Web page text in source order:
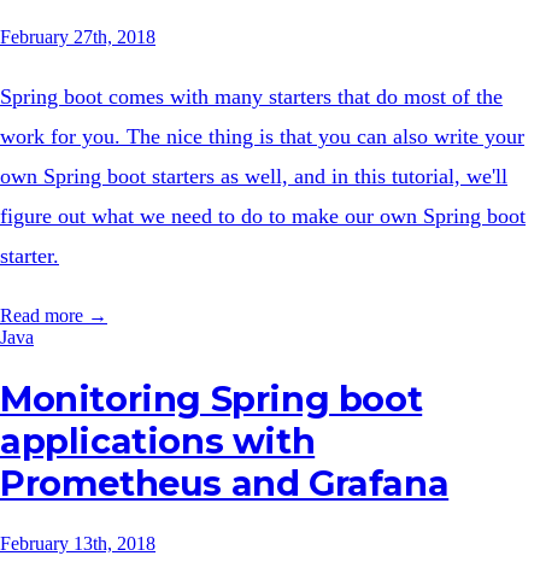
February 27th, 2018
Spring boot comes with many starters that do most of the
work for you. The nice thing is that you can also write your
own Spring boot starters as well, and in this tutorial, we'll
figure out what we need to do to make our own Spring boot
starter.
Read more →
Java
Monitoring Spring boot
applications with
Prometheus and Grafana
February 13th, 2018